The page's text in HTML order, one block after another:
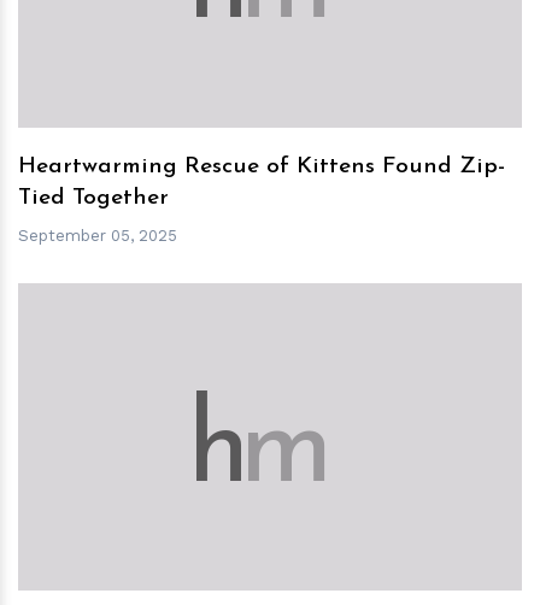
Heartwarming Rescue of Kittens Found Zip-
Tied Together
September 05, 2025
hm